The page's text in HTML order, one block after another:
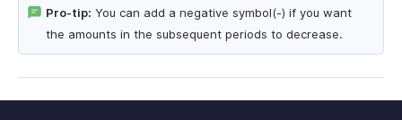
Pro-tip: You can add a negative symbol(-) if you want
the amounts in the subsequent periods to decrease.